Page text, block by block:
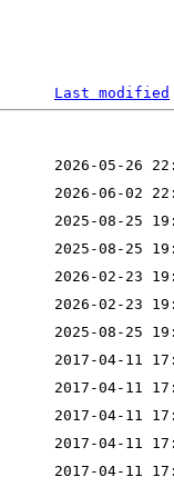
Last modified